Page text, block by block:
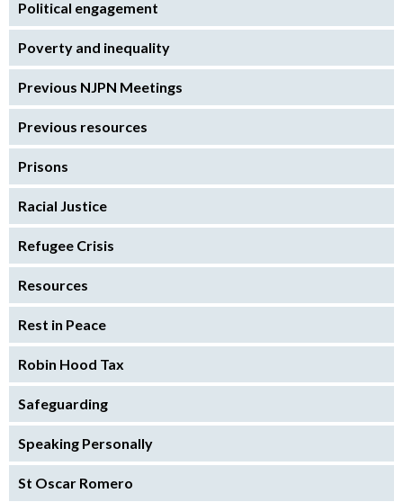
Political engagement
Poverty and inequality
Previous NJPN Meetings
Previous resources
Prisons
Racial Justice
Refugee Crisis
Resources
Rest in Peace
Robin Hood Tax
Safeguarding
Speaking Personally
St Oscar Romero